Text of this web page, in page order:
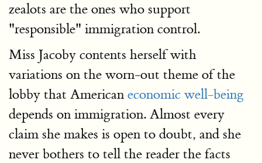
zealots are the ones who support
"responsible" immigration control.
Miss Jacoby contents herself with
variations on the worn-out theme of the
lobby that American economic well-being
depends on immigration. Almost every
claim she makes is open to doubt, and she
never bothers to tell the reader the facts